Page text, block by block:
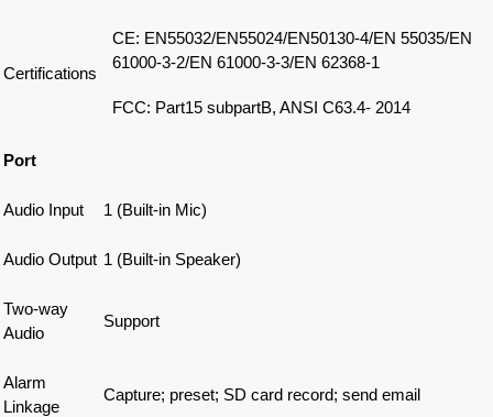
Certifications
CE: EN55032/EN55024/EN50130-4/EN 55035/EN
61000-3-2/EN 61000-3-3/EN 62368-1
FCC: Part15 subpartB, ANSI C63.4- 2014
Port
Audio Input 1 (Built-in Mic)
Audio Output 1 (Built-in Speaker)
Two-way
Audio
Support
Alarm
Linkage
Capture; preset; SD card record; send email